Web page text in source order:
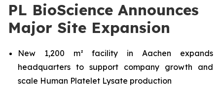
PL BioScience Announces
Major Site Expansion
New 1,200 m² facility in Aachen expands
headquarters to support company growth and
scale Human Platelet Lysate production